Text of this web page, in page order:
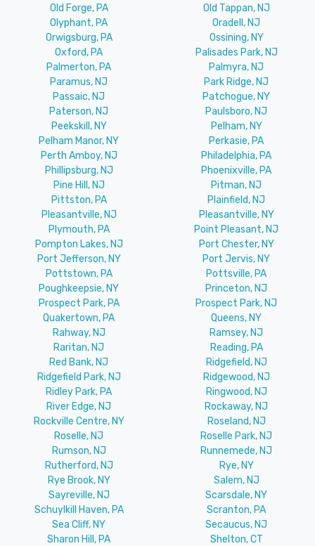
Old Forge, PA
Old Tappan, NJ
Olyphant, PA
Oradell, NJ
Orwigsburg, PA
Ossining, NY
Oxford, PA
Palisades Park, NJ
Palmerton, PA
Palmyra, NJ
Paramus, NJ
Park Ridge, NJ
Passaic, NJ
Patchogue, NY
Paterson, NJ
Paulsboro, NJ
Peekskill, NY
Pelham, NY
Pelham Manor, NY
Perkasie, PA
Perth Amboy, NJ
Philadelphia, PA
Phillipsburg, NJ
Phoenixville, PA
Pine Hill, NJ
Pitman, NJ
Pittston, PA
Plainfield, NJ
Pleasantville, NJ
Pleasantville, NY
Plymouth, PA
Point Pleasant, NJ
Pompton Lakes, NJ
Port Chester, NY
Port Jefferson, NY
Port Jervis, NY
Pottstown, PA
Pottsville, PA
Poughkeepsie, NY
Princeton, NJ
Prospect Park, PA
Prospect Park, NJ
Quakertown, PA
Queens, NY
Rahway, NJ
Ramsey, NJ
Raritan, NJ
Reading, PA
Red Bank, NJ
Ridgefield, NJ
Ridgefield Park, NJ
Ridgewood, NJ
Ridley Park, PA
Ringwood, NJ
River Edge, NJ
Rockaway, NJ
Rockville Centre, NY
Roseland, NJ
Roselle, NJ
Roselle Park, NJ
Rumson, NJ
Runnemede, NJ
Rutherford, NJ
Rye, NY
Rye Brook, NY
Salem, NJ
Sayreville, NJ
Scarsdale, NY
Schuylkill Haven, PA
Scranton, PA
Sea Cliff, NY
Secaucus, NJ
Sharon Hill, PA
Shelton, CT